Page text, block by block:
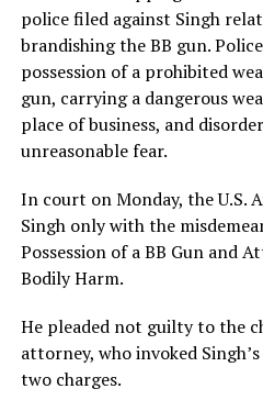
police filed against Singh
brandishing the BB gun.
possession of a prohibited
gun, carrying a dangerous
place of business, and
unreasonable fear.
In court on Monday, the U.S.
Singh only with the
Possession of a BB Gun and
Bodily Harm.
He pleaded not guilty to the
attorney, who invoked
two charges.